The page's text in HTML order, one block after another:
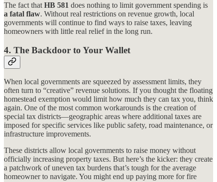
The fact that HB 581 does nothing to limit government spending is
a fatal flaw. Without real restrictions on revenue growth, local
governments will continue to find ways to raise taxes, leaving
homeowners with little real relief in the long run.
4. The Backdoor to Your Wallet
When local governments are squeezed by assessment limits, they
often turn to “creative” revenue solutions. If you thought the floating
homestead exemption would limit how much they can tax you, think
again. One of the most common workarounds is the creation of
special tax districts—geographic areas where additional taxes are
imposed for specific services like public safety, road maintenance, or
infrastructure improvements.
These districts allow local governments to raise money without
officially increasing property taxes. But here’s the kicker: they create
a patchwork of uneven tax burdens that’s tough for the average
homeowner to navigate. You might end up paying more for fire